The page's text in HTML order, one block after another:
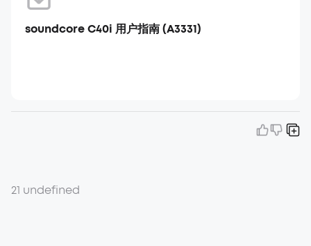
soundcore C40i 用户指南 (A3331)
21 undefined